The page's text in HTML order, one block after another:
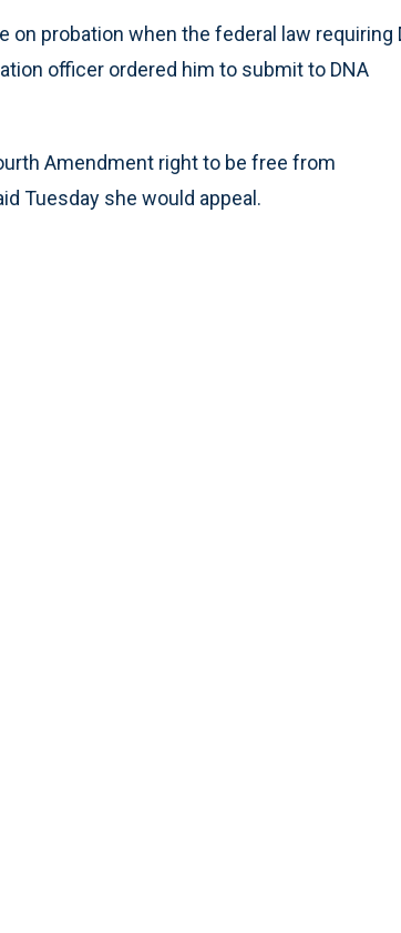
probation when the federal law requiring
officer ordered him to submit to DNA
Amendment right to be free from
Tuesday she would appeal.